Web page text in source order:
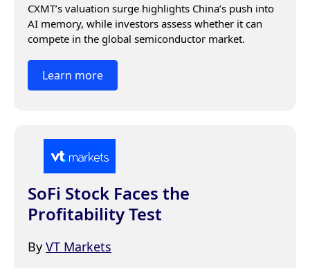
CXMT’s valuation surge highlights China’s push into
AI memory, while investors assess whether it can
compete in the global semiconductor market.
Learn more
SoFi Stock Faces the
Profitability Test
By VT Markets